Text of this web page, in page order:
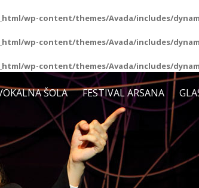
wp-content/themes/Avada/includes/
wp-content/themes/Avada/includes/
wp-content/themes/Avada/includes/
ŠOLA FESTIVAL ARSANA